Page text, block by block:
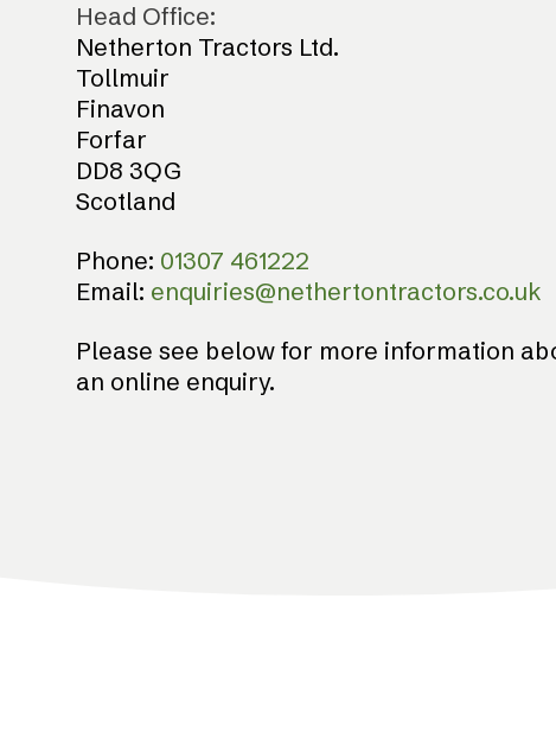
Head Office:
Netherton Tractors Ltd.
Tollmuir
Finavon
Forfar
DD8 3QG
Scotland
Phone: 01307 461222
Email: enquiries@nethertontractors.co.uk
Please see below for more information
an online enquiry.